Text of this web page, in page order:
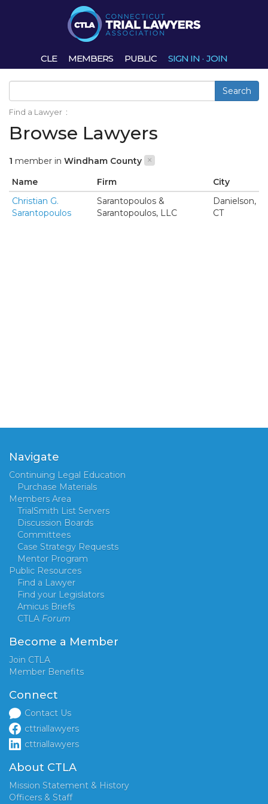
CLE MEMBERS PUBLIC SIGN IN · JOIN
Search
Find a Lawyer :
Browse Lawyers
1 member in Windham County ×
Name Firm
City
Christian G.
Sarantopoulos
Sarantopoulos &
Sarantopoulos, LLC
Danielson,
CT
Navigate
Continuing Legal Education
Purchase Materials
Members Area
TrialSmith List Servers
Discussion Boards
Committees
Case Strategy Requests
Mentor Program
Public Resources
Find a Lawyer
Find your Legislators
Amicus Briefs
CTLA Forum
Become a Member
Join CTLA
Member Benefits
Connect
Contact Us
cttriallawyers
cttriallawyers
About CTLA
Mission Statement & History
Officers & Staff